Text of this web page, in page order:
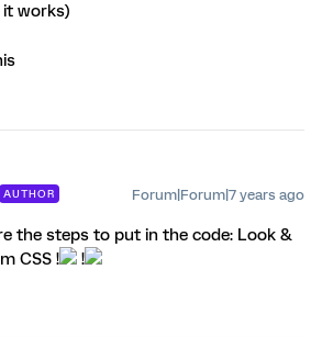
works)
AUTHOR Forum|Forum|7 years ago
the steps to put in the code: Look &
CSS !
!